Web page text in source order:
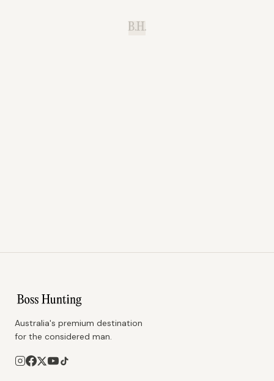
B.H.
Australia's premium destination
for the considered man.